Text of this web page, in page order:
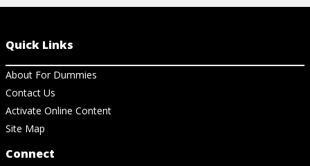
Quick Links
About For Dummies
Contact Us
Activate Online Content
Site Map
Connect